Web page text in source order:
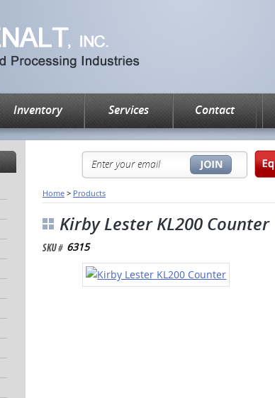
Inventory Services Contact
Home > Products
Kirby Lester KL200 Counter
6315